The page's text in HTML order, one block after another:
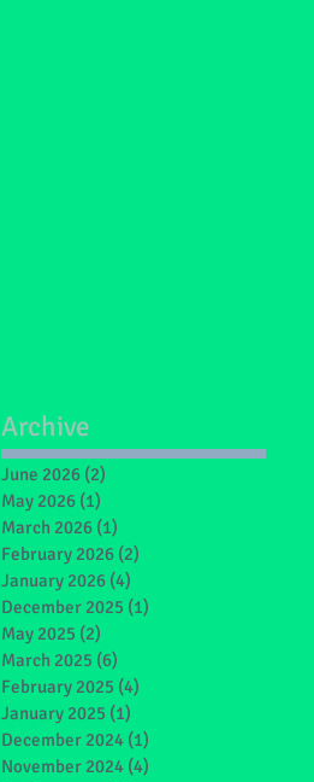
Archive
June 2026 (2)
May 2026 (1)
March 2026 (1)
February 2026 (2)
January 2026 (4)
December 2025 (1)
May 2025 (2)
March 2025 (6)
February 2025 (4)
January 2025 (1)
December 2024 (1)
November 2024 (4)